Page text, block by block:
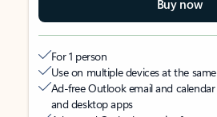
Buy now
For 1 person
Use on multiple devices at the
Ad-free Outlook email and
and desktop apps